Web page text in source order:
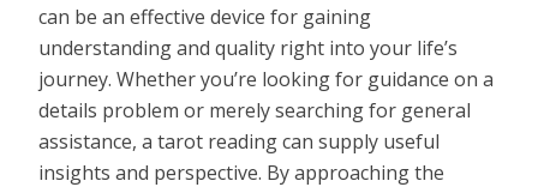
can be an effective device for gaining
understanding and quality right into your life’s
journey. Whether you’re looking for guidance on a
details problem or merely searching for general
assistance, a tarot reading can supply useful
insights and perspective. By approaching the